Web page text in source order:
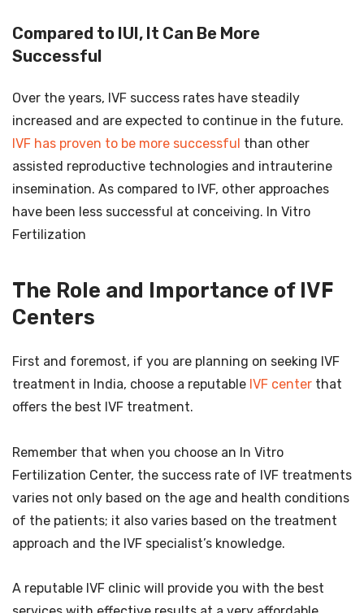
Compared to IUI, It Can Be More
Successful
Over the years, IVF success rates have steadily
increased and are expected to continue in the future.
IVF has proven to be more successful than other
assisted reproductive technologies and intrauterine
insemination. As compared to IVF, other approaches
have been less successful at conceiving. In Vitro
Fertilization
The Role and Importance of IVF
Centers
First and foremost, if you are planning on seeking IVF
treatment in India, choose a reputable IVF center that
offers the best IVF treatment.
Remember that when you choose an In Vitro
Fertilization Center, the success rate of IVF treatments
varies not only based on the age and health conditions
of the patients; it also varies based on the treatment
approach and the IVF specialist’s knowledge.
A reputable IVF clinic will provide you with the best